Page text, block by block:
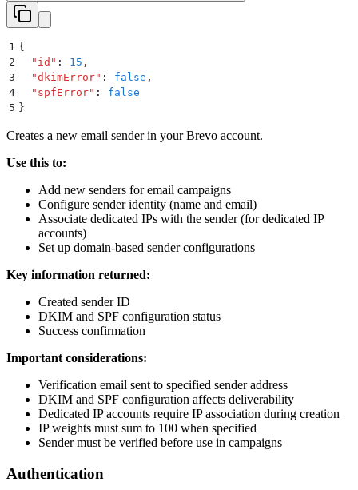
1 {
2
  "
id " : 15 ,
3
  "
dkimError" : false ,
4
  "
spfError" :
false
5 }
Creates a new email sender in your Brevo account.
Use this to:
Add new senders for email campaigns
Configure sender identity (name and email)
Associate dedicated IPs with the sender (for dedicated IP
accounts)
Set up domain-based sender configurations
Key information returned:
Created sender ID
DKIM and SPF configuration status
Success confirmation
Important considerations:
Verification email sent to specified sender address
DKIM and SPF configuration affects deliverability
Dedicated IP accounts require IP association during creation
IP weights must sum to 100 when specified
Sender must be verified before use in campaigns
Authentication